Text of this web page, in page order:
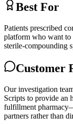
Best For
Patients prescribed
platform who want
sterile-compounding
Customer
Our investigation
Scripts to provide an
fulfillment
partners rather than